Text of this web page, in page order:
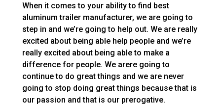
When it comes to your ability to find best
aluminum trailer manufacturer, we are going to
step in and we’re going to help out. We are really
excited about being able help people and we’re
really excited about being able to make a
difference for people. We arere going to
continue to do great things and we are never
going to stop doing great things because that is
our passion and that is our prerogative.